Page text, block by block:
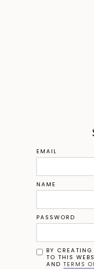
EMAIL
NAME
PASSWORD
BY
TO THIS
AND TERMS